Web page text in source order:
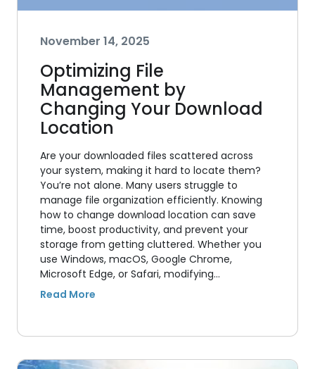
November 14, 2025
Optimizing File
Management by
Changing Your Download
Location
Are your downloaded files scattered across
your system, making it hard to locate them?
You’re not alone. Many users struggle to
manage file organization efficiently. Knowing
how to change download location can save
time, boost productivity, and prevent your
storage from getting cluttered. Whether you
use Windows, macOS, Google Chrome,
Microsoft Edge, or Safari, modifying…